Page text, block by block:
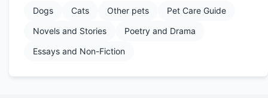
Dogs Cats Other pets
Pet Care Guide
Novels and Stories
Poetry and Drama
Essays and Non-Fiction